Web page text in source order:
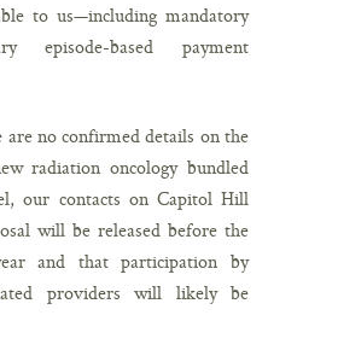
to us—including mandatory
episode-based payment
no confirmed details on the
radiation oncology bundled
our contacts on Capitol Hill
will be released before the
and that participation by
providers will likely be